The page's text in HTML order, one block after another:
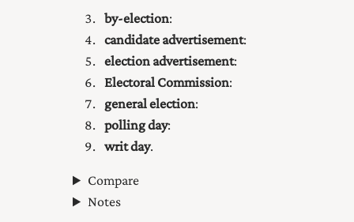
by-election:
candidate advertisement:
election advertisement:
Electoral Commission:
general election:
polling day:
writ day.
Compare
Notes